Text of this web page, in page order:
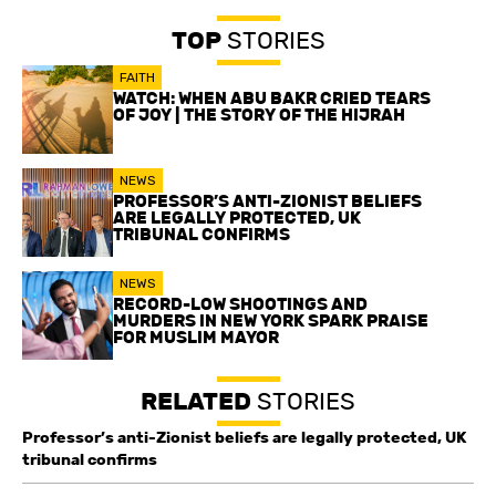
TOPSTORIES
FAITH
WATCH: WHEN ABU BAKR CRIED TEARS
OF JOY | THE STORY OF THE HIJRAH
NEWS
PROFESSOR’S ANTI-ZIONIST BELIEFS
ARE LEGALLY PROTECTED, UK
TRIBUNAL CONFIRMS
NEWS
RECORD-LOW SHOOTINGS AND
MURDERS IN NEW YORK SPARK PRAISE
FOR MUSLIM MAYOR
RELATED STORIES
Professor’s anti-Zionist beliefs are legally protected, UK
tribunal confirms